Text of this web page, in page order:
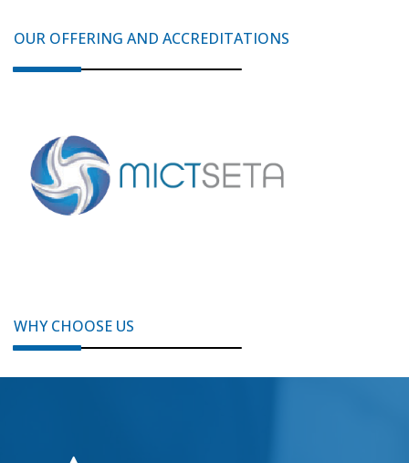
OUR OFFERING AND ACCREDITATIONS
WHY CHOOSE US